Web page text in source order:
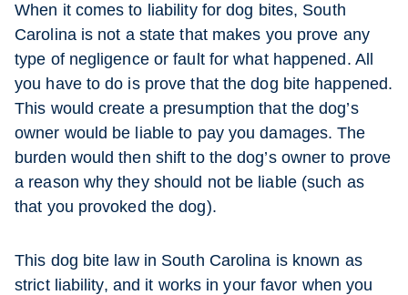
When it comes to liability for dog bites, South
Carolina is not a state that makes you prove any
type of negligence or fault for what happened. All
you have to do is prove that the dog bite happened.
This would create a presumption that the dog’s
owner would be liable to pay you damages. The
burden would then shift to the dog’s owner to prove
a reason why they should not be liable (such as
that you provoked the dog).
This dog bite law in South Carolina is known as
strict liability, and it works in your favor when you